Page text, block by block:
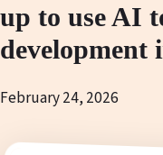
up to use AI
development
February 24, 2026